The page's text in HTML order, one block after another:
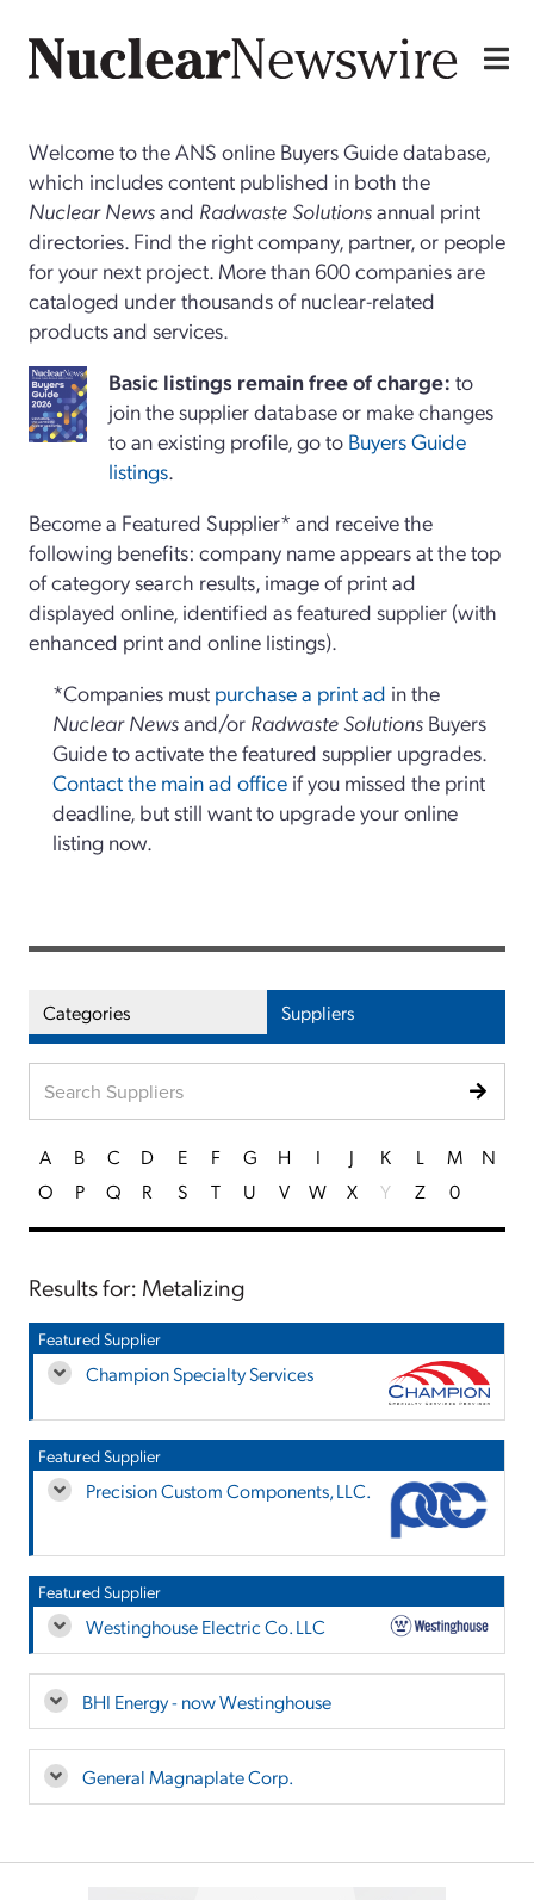
Welcome to the ANS online Buyers Guide database,
which includes content published in both the
Nuclear Newsand Radwaste Solutionsannual print
directories. Find the right company, partner, or people
for your next project. More than 600 companies are
cataloged under thousands of nuclear-related
products and services.
Basiclistings remain free of charge: to
join the supplier database or make changes
to an existing profile, go to Buyers Guide
listings.
Become a Featured Supplier* and receive the
following benefits: company name appears at the top
of category search results, image of print ad
displayed online, identified as featured supplier (with
enhanced print and online listings).
*Companies must purchase a print ad in the
Nuclear Newsand/or Radwaste Solutions Buyers
Guide to activate the featured supplier upgrades.
Contact the main ad office if you missed the print
deadline, but still want to upgrade your online
listing now.
Categories Suppliers
A B C D E F G H I J K L M
N
O
P Q R S T U V W X Y Z 0
Results for: Metalizing
Featured Supplier
Champion Specialty Services
Featured Supplier
Precision Custom Components, LLC.
Featured Supplier
Westinghouse Electric Co. LLC
BHI Energy - now Westinghouse
General Magnaplate Corp.